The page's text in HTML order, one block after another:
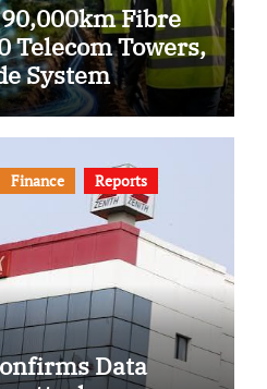
Fibre
Telecom Towers,
System
Finance Reports
Data